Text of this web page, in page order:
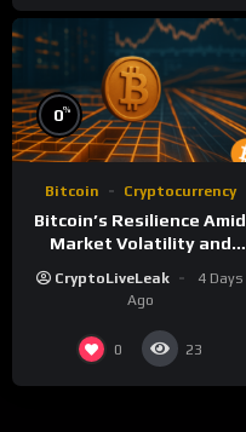
0%
Bitcoin Cryptocurrency
Bitcoin’s Resilience Amid
Market Volatility and
CryptoLiveLeak
4 Days
Ago
0 23